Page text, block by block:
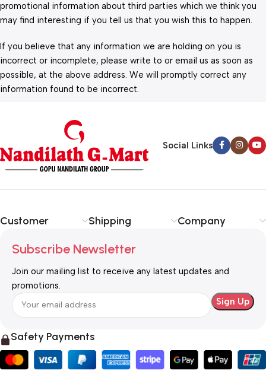
promotional information about third parties which we think you
may find interesting if you tell us that you wish this to happen.
If you believe that any information we are holding on you is
incorrect or incomplete, please write to or email us as soon as
possible, at the above address. We will promptly correct any
information found to be incorrect.
Social Links
Customer Shipping Company
Subscribe Newsletter
Join our mailing list to receive any latest updates and
promotions.
Safety Payments